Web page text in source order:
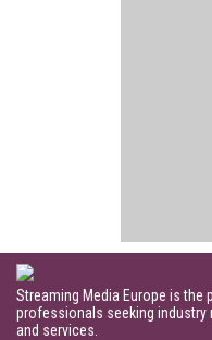
Streaming Media Europe is
professionals seeking
and services.